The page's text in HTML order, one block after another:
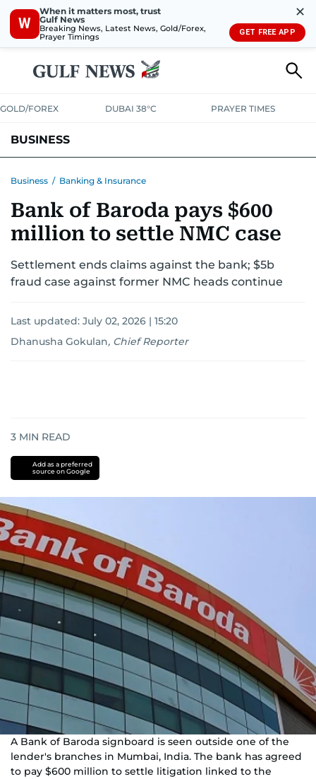
W
When it matters most, trust
Gulf News
Breaking News, Latest News, Gold/Forex,
Prayer Timings
✕
GET FREE APP
GOLD/FOREX DUBAI 38°C PRAYER TIMES
BUSINESS
CORPORATE TAX ANALYSISTRAVEL & TOURISMMARKETS
RETAILCORPORATE NEWSTECHAUTO
Business / Banking & Insurance
Bank of Baroda pays $600
million to settle NMC case
Settlement ends claims against the bank; $5b
fraud case against former NMC heads continue
Last updated: July 02, 2026 | 15:20
Dhanusha Gokulan, Chief Reporter
3 MIN READ
Add as a preferred
source on Google
A Bank of Baroda signboard is seen outside one of the
lender's branches in Mumbai, India. The bank has agreed
to pay $600 million to settle litigation linked to the